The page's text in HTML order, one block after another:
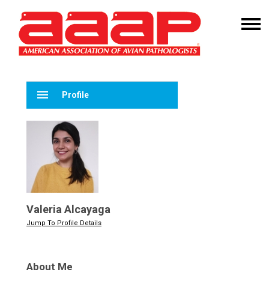
menu Profile
Valeria Alcayaga
Jump To Profile Details
About Me